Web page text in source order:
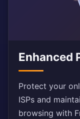
Enhanced
Protect your
ISPs and
browsing with